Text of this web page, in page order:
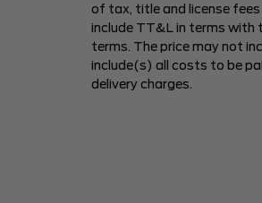
of tax, title and license
include TT&L in terms with
terms. The price may not
include(s) all costs to be
delivery charges.